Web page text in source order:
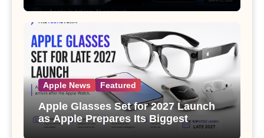
Apple News Featured
Apple Glasses Set for 2027 Launch
as Apple Prepares Its Biggest
Wearable Since the Apple Watch